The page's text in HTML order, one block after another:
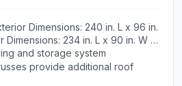
Slip‑Resistant
Backyard Shed
Dimensions: 240 in. L x 96 in.
Dimensions: 234 in. L x 90 in. W x
and storage system
provide additional roof